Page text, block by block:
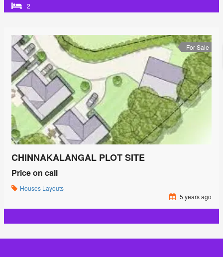
2
For Sale
CHINNAKALANGAL PLOT SITE
Price on call
Houses Layouts
5 years ago